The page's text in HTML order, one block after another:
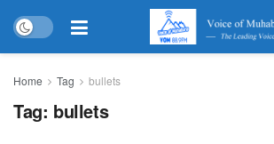
Home Tag bullets
Tag: bullets